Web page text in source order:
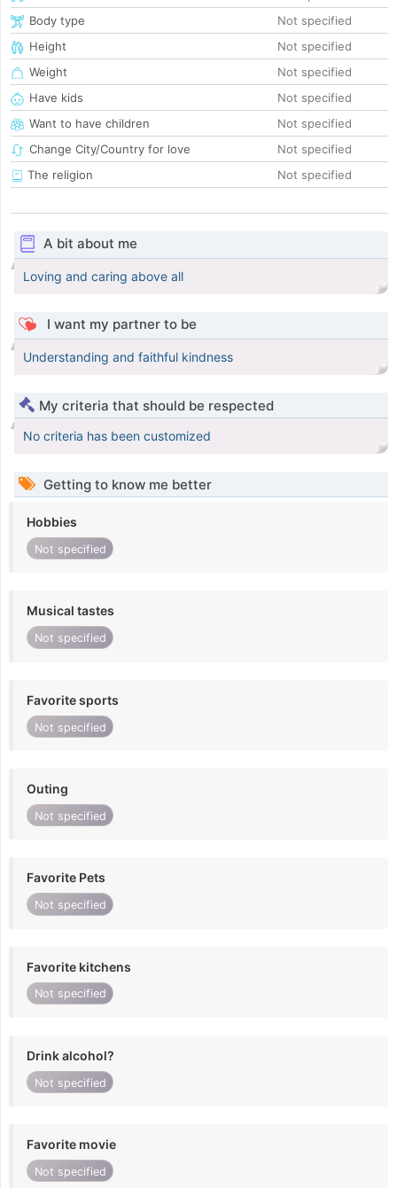
Body type
Not specified
Height
Not specified
Weight
Not specified
Have kids
Not specified
Want to have children
Not specified
Change City/Country for love
Not specified
The religion
Not specified
A bit about me
Loving and caring above all
I want my partner to be
Understanding and faithful kindness
My criteria that should be respected
No criteria has been customized
Getting to know me better
Hobbies
Not specified
Musical tastes
Not specified
Favorite sports
Not specified
Outing
Not specified
Favorite Pets
Not specified
Favorite kitchens
Not specified
Drink alcohol?
Not specified
Favorite movie
Not specified